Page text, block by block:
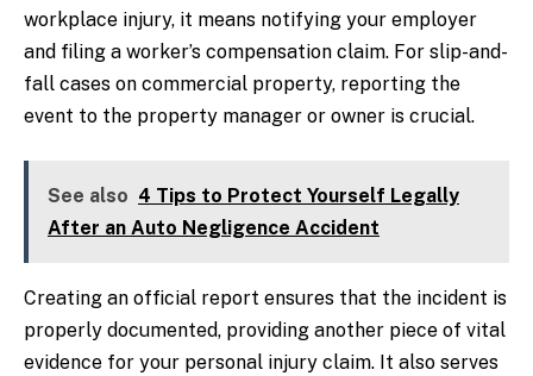
workplace injury, it means notifying your employer
and filing a worker’s compensation claim. For slip-and-
fall cases on commercial property, reporting the
event to the property manager or owner is crucial.
See also 4 Tips to Protect Yourself Legally
After an Auto Negligence Accident
Creating an official report ensures that the incident is
properly documented, providing another piece of vital
evidence for your personal injury claim. It also serves